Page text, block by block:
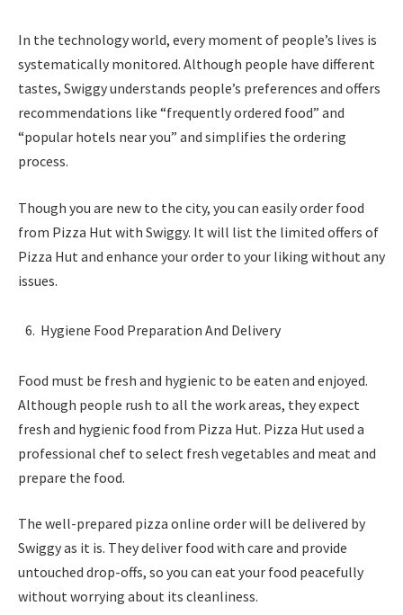
In the technology world, every moment of people’s lives is
systematically monitored. Although people have different
tastes, Swiggy understands people’s preferences and offers
recommendations like “frequently ordered food” and
“popular hotels near you” and simplifies the ordering
process.
Though you are new to the city, you can easily order food
from Pizza Hut with Swiggy. It will list the limited offers of
Pizza Hut and enhance your order to your liking without any
issues.
Hygiene Food Preparation And Delivery
Food must be fresh and hygienic to be eaten and enjoyed.
Although people rush to all the work areas, they expect
fresh and hygienic food from Pizza Hut. Pizza Hut used a
professional chef to select fresh vegetables and meat and
prepare the food.
The well-prepared pizza online order will be delivered by
Swiggy as it is. They deliver food with care and provide
untouched drop-offs, so you can eat your food peacefully
without worrying about its cleanliness.